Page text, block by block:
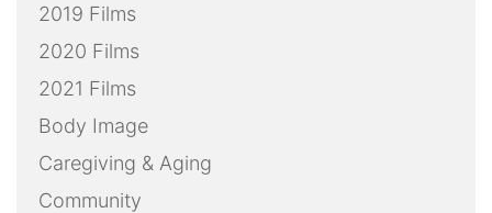
2019 Films
2020 Films
2021 Films
Body Image
Caregiving & Aging
Community